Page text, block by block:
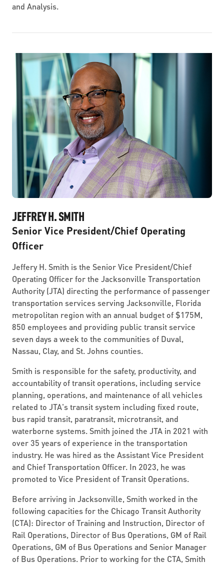
and Analysis.
JEFFREY H. SMITH
Senior Vice President/Chief Operating
Officer
Jeffery H. Smith is the Senior Vice President/Chief
Operating Officer for the Jacksonville Transportation
Authority (JTA) directing the performance of passenger
transportation services serving Jacksonville, Florida
metropolitan region with an annual budget of $175M,
850 employees and providing public transit service
seven days a week to the communities of Duval,
Nassau, Clay, and St. Johns counties.
Smith is responsible for the safety, productivity, and
accountability of transit operations, including service
planning, operations, and maintenance of all vehicles
related to JTA's transit system including fixed route,
bus rapid transit, paratransit, microtransit, and
waterborne systems. Smith joined the JTA in 2021 with
over 35 years of experience in the transportation
industry. He was hired as the Assistant Vice President
and Chief Transportation Officer. In 2023, he was
promoted to Vice President of Transit Operations.
Before arriving in Jacksonville, Smith worked in the
following capacities for the Chicago Transit Authority
(CTA): Director of Training and Instruction, Director of
Rail Operations, Director of Bus Operations, GM of Rail
Operations, GM of Bus Operations and Senior Manager
of Bus Operations. Prior to working for the CTA, Smith